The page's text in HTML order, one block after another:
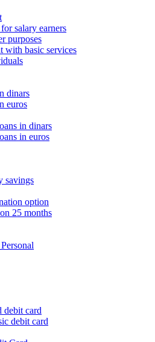
salary earners
purposes
with basic services
dinars
euros
in dinars
in euros
savings
option
25 months
debit card
debit card